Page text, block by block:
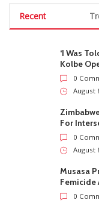
Recent
‘I Was
Kolbe
0
August
For
0
August
Musasa
Femicide
0